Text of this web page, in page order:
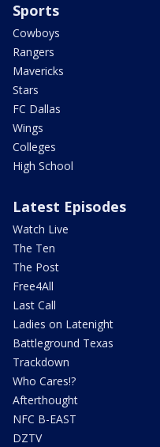
Sports
Cowboys
Rangers
Mavericks
Stars
FC Dallas
Wings
Colleges
High School
Latest Episodes
Watch Live
The Ten
The Post
Free4All
Last Call
Ladies on Latenight
Battleground Texas
Trackdown
Who Cares!?
Afterthought
NFC B-EAST
DZTV